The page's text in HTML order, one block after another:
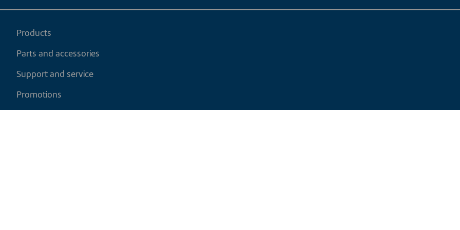
Products
Parts and accessories
Support and service
Promotions